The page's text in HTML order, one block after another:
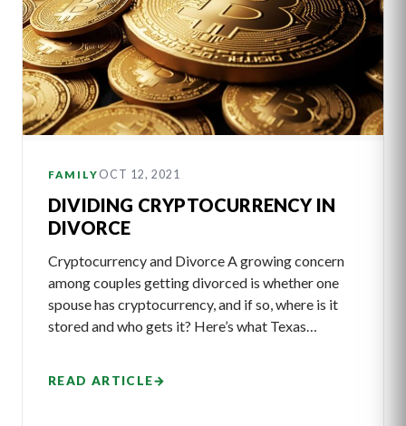
FAMILY OCT 12, 2021
DIVIDING CRYPTOCURRENCY IN
DIVORCE
Cryptocurrency and Divorce A growing concern
among couples getting divorced is whether one
spouse has cryptocurrency, and if so, where is it
stored and who gets it? Here’s what Texas…
READ ARTICLE→